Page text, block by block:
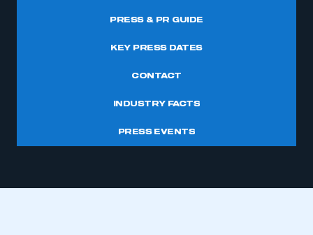
PRESS & PR GUIDE
KEY PRESS DATES
CONTACT
INDUSTRY FACTS
PRESS EVENTS